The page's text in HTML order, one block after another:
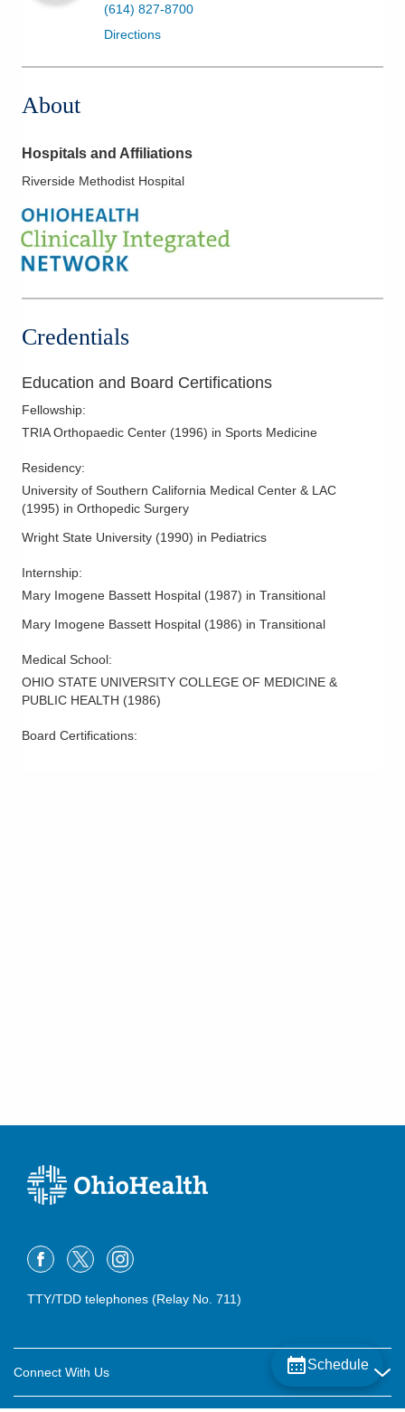
(614) 827-8700
Directions
About
Hospitals and Affiliations
Riverside Methodist Hospital
Credentials
Education and Board Certifications
Fellowship:
TRIA Orthopaedic Center (1996) in Sports Medicine
Residency:
University of Southern California Medical Center & LAC
(1995) in Orthopedic Surgery
Wright State University (1990) in Pediatrics
Internship:
Mary Imogene Bassett Hospital (1987) in Transitional
Mary Imogene Bassett Hospital (1986) in Transitional
Medical School:
OHIO STATE UNIVERSITY COLLEGE OF MEDICINE &
PUBLIC HEALTH (1986)
Board Certifications:
Schedule
TTY/TDD telephones (Relay No. 711)
Connect With Us
Careers